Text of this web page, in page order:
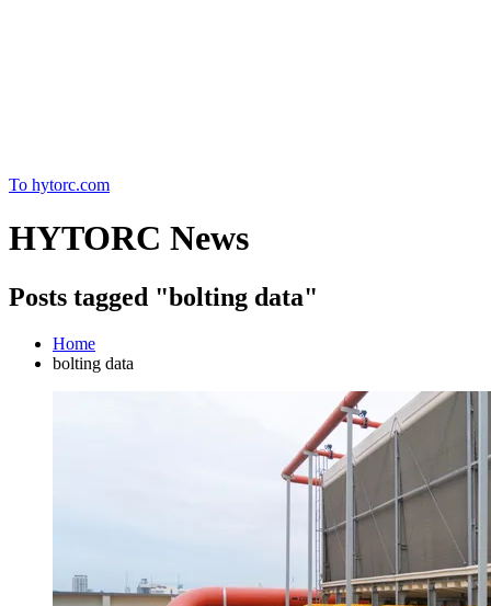
To hytorc.com
HYTORC News
Posts tagged "bolting data"
Home
bolting data